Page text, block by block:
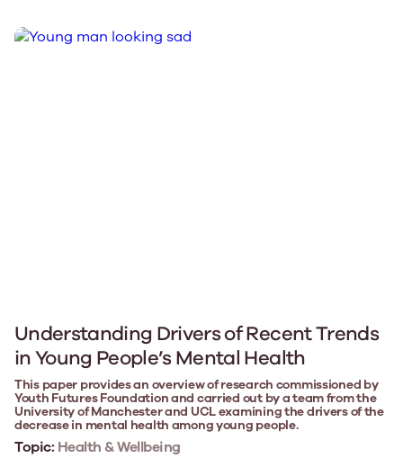
Understanding Drivers of Recent Trends
in Young People’s Mental Health
This paper provides an overview of research commissioned by
Youth Futures Foundation and carried out by a team from the
University of Manchester and UCL examining the drivers of the
decrease in mental health among young people.
Topic: Health & Wellbeing